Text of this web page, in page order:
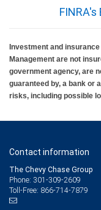
Investment and
Management are not
government agency, are
guaranteed by, a bank or
risks, including possible
Contact information
The Chevy Chase Group
Phone: 301-309-2609
Toll-Free: 866-714-7879